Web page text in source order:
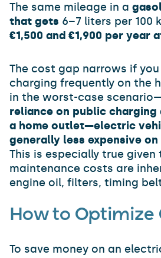
The same mileage in a
that gets 6–7 liters per 100
€1,500 and €1,900 per year
The cost gap narrows if
charging frequently on the
in the worst-case
reliance on public charging
a home outlet—electric
generally less expensive on
This is especially true
maintenance costs are
engine oil, filters, timing
How to Optimize
To save money on an